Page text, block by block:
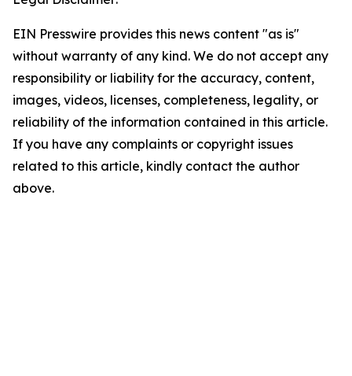
EIN Presswire provides this news content "as is"
without warranty of any kind. We do not accept any
responsibility or liability for the accuracy, content,
images, videos, licenses, completeness, legality, or
reliability of the information contained in this article.
If you have any complaints or copyright issues
related to this article, kindly contact the author
above.